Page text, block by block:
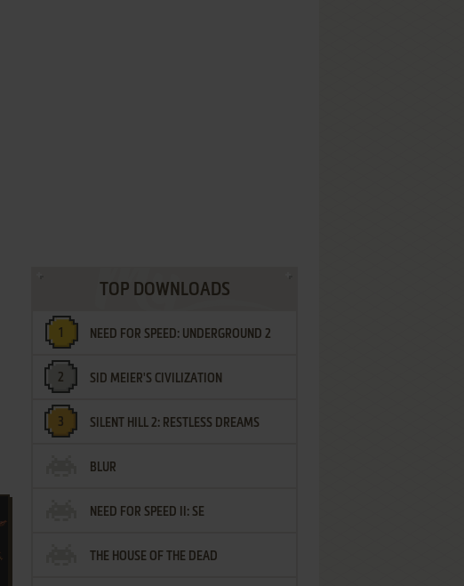
TOP DOWNLOADS
NEED FOR SPEED: UNDERGROUND 2
SID MEIER'S CIVILIZATION
SILENT HILL 2: RESTLESS DREAMS
BLUR
NEED FOR SPEED II: SE
THE HOUSE OF THE DEAD